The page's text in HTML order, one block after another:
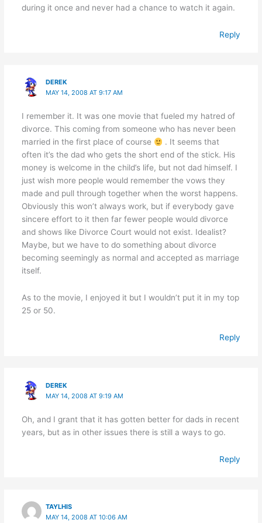
during it once and never had a chance to watch it again.
Reply
DEREK
MAY 14, 2008 AT 9:17 AM
I remember it. It was one movie that fueled my hatred of
divorce. This coming from someone who has never been
married in the first place of course
. It seems that
often it’s the dad who gets the short end of the stick. His
money is welcome in the child’s life, but not dad himself. I
just wish more people would remember the vows they
made and pull through together when the worst happens.
Obviously this won’t always work, but if everybody gave
sincere effort to it then far fewer people would divorce
and shows like Divorce Court would not exist. Idealist?
Maybe, but we have to do something about divorce
becoming seemingly as normal and accepted as marriage
itself.
As to the movie, I enjoyed it but I wouldn’t put it in my top
25 or 50.
Reply
DEREK
MAY 14, 2008 AT 9:19 AM
Oh, and I grant that it has gotten better for dads in recent
years, but as in other issues there is still a ways to go.
Reply
TAYLHIS
MAY 14, 2008 AT 10:06 AM